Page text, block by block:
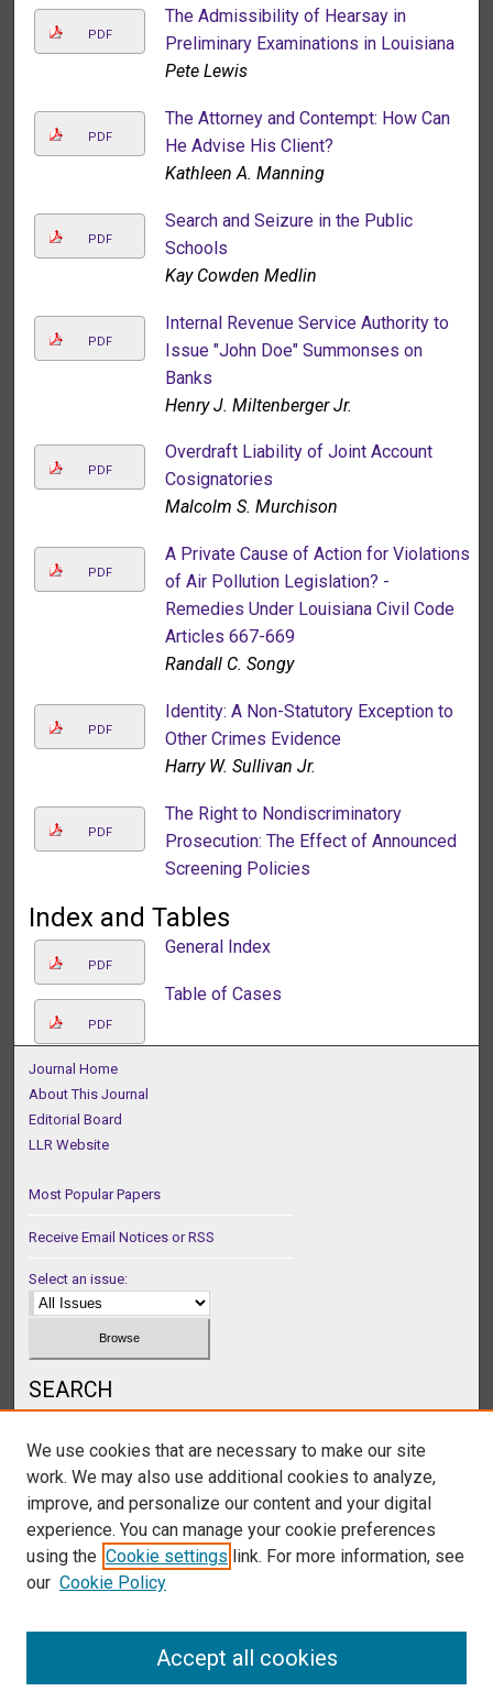
PDF
The Admissibility of Hearsay in
Preliminary Examinations in Louisiana
Pete Lewis
PDF
The Attorney and Contempt: How Can
He Advise His Client?
Kathleen A. Manning
PDF
Search and Seizure in the Public
Schools
Kay Cowden Medlin
PDF
Internal Revenue Service Authority to
Issue "John Doe" Summonses on
Banks
Henry J. Miltenberger Jr.
PDF
Overdraft Liability of Joint Account
Cosignatories
Malcolm S. Murchison
PDF
A Private Cause of Action for Violations
of Air Pollution Legislation? -
Remedies Under Louisiana Civil Code
Articles 667-669
Randall C. Songy
PDF
Identity: A Non-Statutory Exception to
Other Crimes Evidence
Harry W. Sullivan Jr.
PDF
The Right to Nondiscriminatory
Prosecution: The Effect of Announced
Screening Policies
Index and Tables
PDF
General Index
PDF
Table of Cases
Journal Home
About This Journal
Editorial Board
LLR Website
Most Popular Papers
Receive Email Notices or RSS
Select an issue:
SEARCH
Select context to search:
We use cookies that are necessary to make our site
work. We may also use additional cookies to analyze,
improve, and personalize our content and your digital
experience. You can manage your cookie preferences
using the Cookie settings link. For more information, see
our Cookie Policy
Accept all cookies